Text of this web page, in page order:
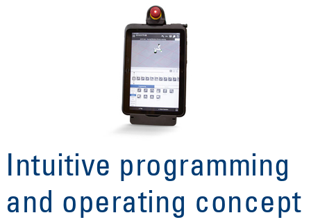
Intuitive programming
and operating concept